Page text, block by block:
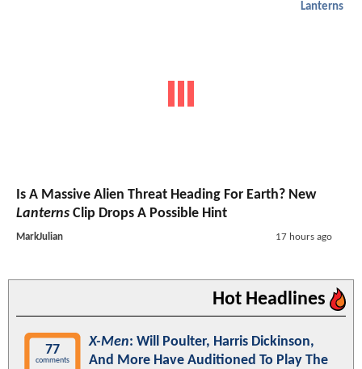
Lanterns
Is A Massive Alien Threat Heading For Earth? New
Lanterns Clip Drops A Possible Hint
MarkJulian 17 hours ago
Hot Headlines
77
comments
X-Men: Will Poulter, Harris Dickinson,
And More Have Auditioned To Play The